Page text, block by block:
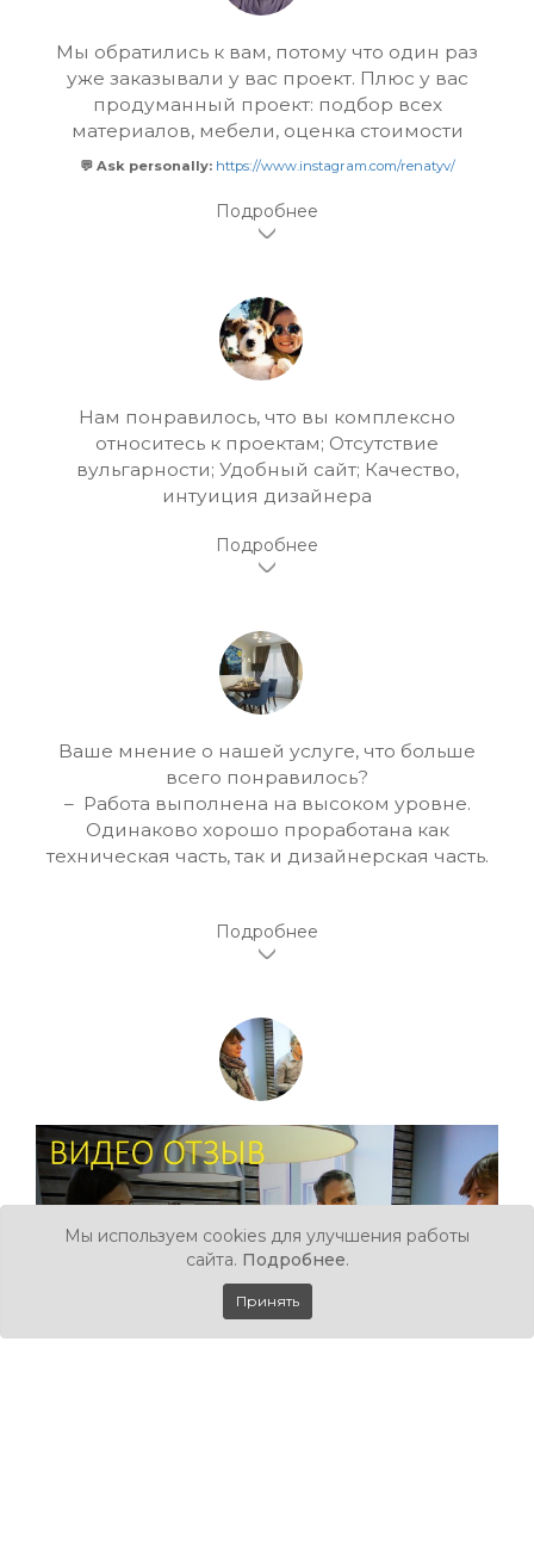
Мы обратились к вам, потому что один раз
уже заказывали у вас проект. Плюс у вас
продуманный проект: подбор всех
материалов, мебели, оценка стоимости
💬 Ask personally: https://www.instagram.com/renatyv/
Нам понравилось, что вы комплексно
относитесь к проектам; Отсутствие
вульгарности; Удобный сайт; Качество,
интуиция дизайнера
Ваше мнение о нашей услуге, что больше
всего понравилось?
– Работа выполнена на высоком уровне.
Одинаково хорошо проработана как
техническая часть, так и дизайнерская часть.
Мы используем cookies для улучшения работы
сайта. Подробнее.
Принять